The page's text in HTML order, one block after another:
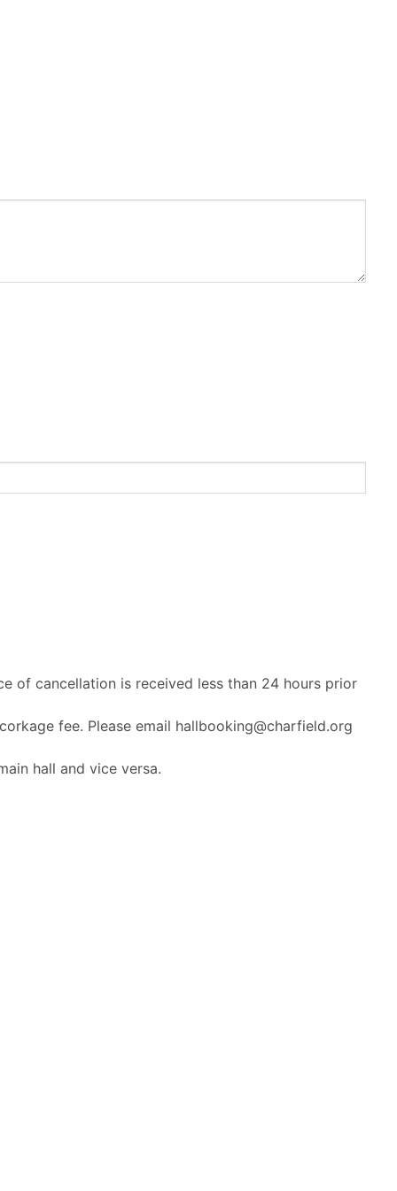
of cancellation is received less than 24 hours prior
fee. Please email hallbooking@charfield.org
hall and vice versa.